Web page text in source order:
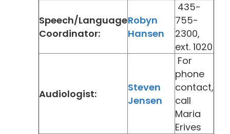
Speech/Language
Coordinator:
Robyn
Hansen
435-
755-
2300,
ext. 1020
Audiologist:
Steven
Jensen
For
phone
contact,
call
Maria
Erives